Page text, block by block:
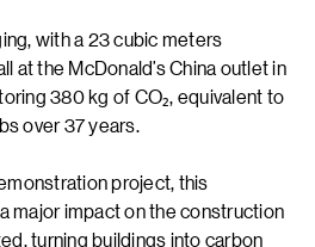
with a 23 cubic meters
at the McDonald’s China outlet in
380 kg of CO₂, equivalent to
over 37 years.
project, this
major impact on the construction
turning buildings into carbon